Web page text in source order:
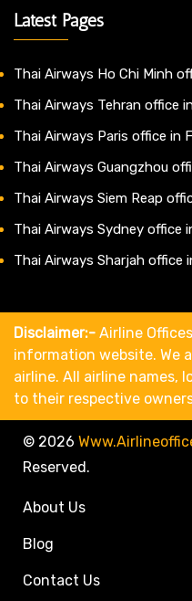
Latest Pages
Thai Airways Ho Chi Minh
Thai Airways Tehran office
Thai Airways Paris office in
Thai Airways Guangzhou
Thai Airways Siem Reap
Thai Airways Sydney office
Thai Airways Sharjah office
Disclaimer:- Airline
information website. We
airline. All airline names,
to their respective
© 2026
Reserved.
About Us
Blog
Contact Us